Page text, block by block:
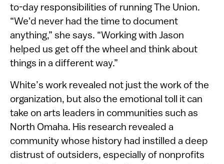
to-day responsibilities of running The Union.
“We'd never had the time to document
anything,” she says. “Working with Jason
helped us get off the wheel and think about
things in a different way.”
White’s work revealed not just the work of the
organization, but also the emotional toll it can
take on arts leaders in communities such as
North Omaha. His research revealed a
community whose history had instilled a deep
distrust of outsiders, especially of nonprofits